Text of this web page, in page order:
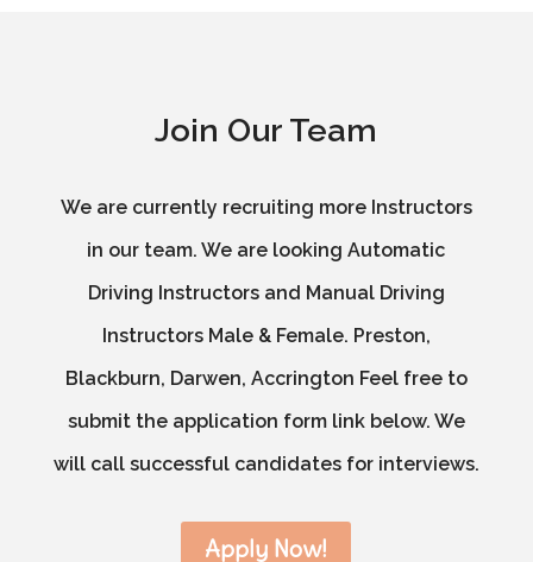
Join Our Team
We are currently recruiting more Instructors
in our team. We are looking Automatic
Driving Instructors and Manual Driving
Instructors Male & Female. Preston,
Blackburn, Darwen, Accrington Feel free to
submit the application form link below. We
will call successful candidates for interviews.
Apply Now!